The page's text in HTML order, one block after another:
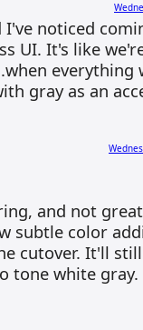
I've noticed
UI. It's like
everything
gray as an
and not
subtle color
cutover. It'll
tone white gray.